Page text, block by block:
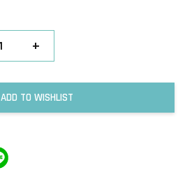
+
ADD TO WISHLIST